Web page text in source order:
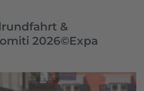
&
2026©Expa